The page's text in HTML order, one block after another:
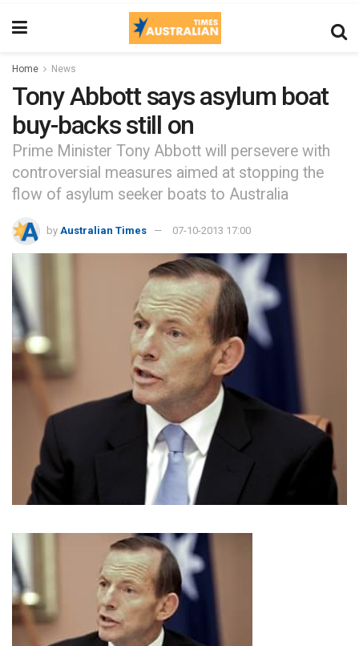
Home News
Tony Abbott says asylum boat
buy-backs still on
Prime Minister Tony Abbott will persevere with
controversial measures aimed at stopping the
flow of asylum seeker boats to Australia
by Australian Times 07-10-2013 17:00